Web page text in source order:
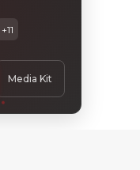
+11
Media Kit